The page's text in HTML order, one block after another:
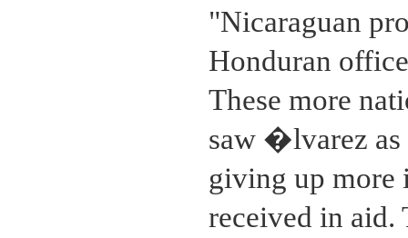
"Nicaraguan
Honduran
These more
saw �lvarez as
giving up more
received in aid.